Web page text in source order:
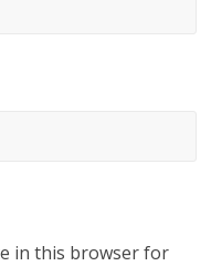
in this browser for